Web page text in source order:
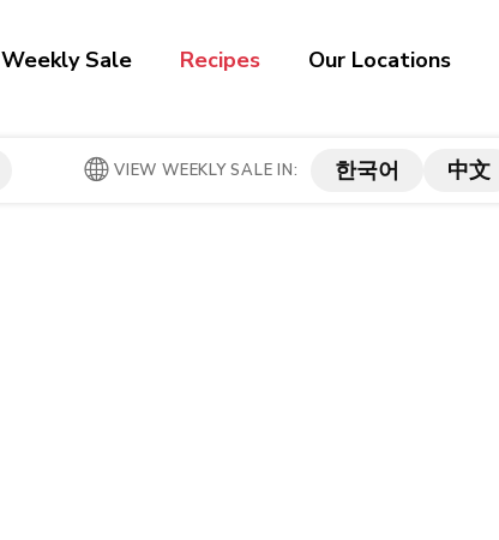
Weekly Sale Recipes Our Locations
VIEW WEEKLY SALE IN: 한국어 中文